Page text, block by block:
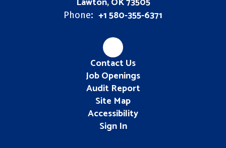
Phone: +1 580-355-6371
Contact Us
Job Openings
Audit Report
Site Map
Accessibility
Sign In